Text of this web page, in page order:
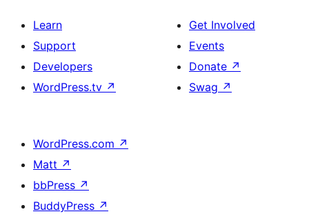
Learn
Support
Developers
WordPress.tv ↗
Get Involved
Events
Donate ↗
Swag ↗
WordPress.com ↗
Matt ↗
bbPress ↗
BuddyPress ↗